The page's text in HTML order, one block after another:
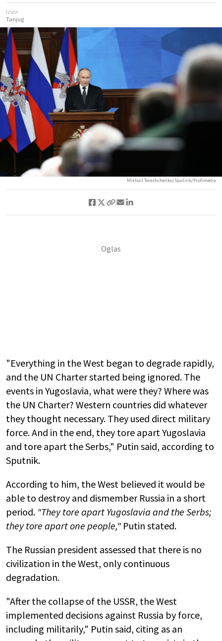
Izvor:
Tanjug
Mikhail Tereshchenko/Sputnik/Profimedia
"Everything in the West began to degrade rapidly,
and the UN Charter started being ignored. The
events in Yugoslavia, what were they? Where was
the UN Charter? Western countries did whatever
they thought necessary. They used direct military
force. And in the end, they tore apart Yugoslavia
and tore apart the Serbs," Putin said, according to
Sputnik.
According to him, the West believed it would be
able to destroy and dismember Russia in a short
period. "They tore apart Yugoslavia and the Serbs;
they tore apart one people," Putin stated.
The Russian president assessed that there is no
civilization in the West, only continuous
degradation.
"After the collapse of the USSR, the West
implemented decisions against Russia by force,
including militarily," Putin said, citing as an